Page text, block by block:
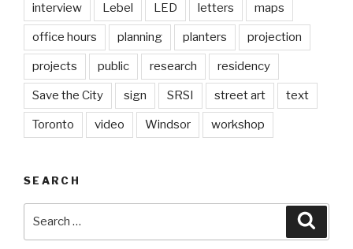
interview Lebel LED letters maps
office hours planning planters projection
projects public research residency
Save the City sign SRSI street art text
Toronto video Windsor workshop
SEARCH